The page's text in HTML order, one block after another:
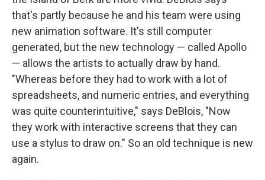
that's partly because he and his team were using
new animation software. It's still computer
generated, but the new technology — called Apollo
— allows the artists to actually draw by hand.
"Whereas before they had to work with a lot of
spreadsheets, and numeric entries, and everything
was quite counterintuitive," says DeBlois, "Now
they work with interactive screens that they can
use a stylus to draw on." So an old technique is new
again.